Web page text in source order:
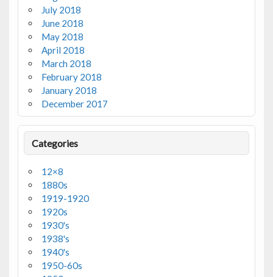
July 2018
June 2018
May 2018
April 2018
March 2018
February 2018
January 2018
December 2017
Categories
12×8
1880s
1919-1920
1920s
1930's
1938's
1940's
1950-60s